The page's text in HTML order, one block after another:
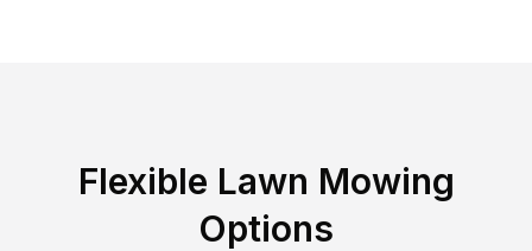
Flexible Lawn Mowing
Options